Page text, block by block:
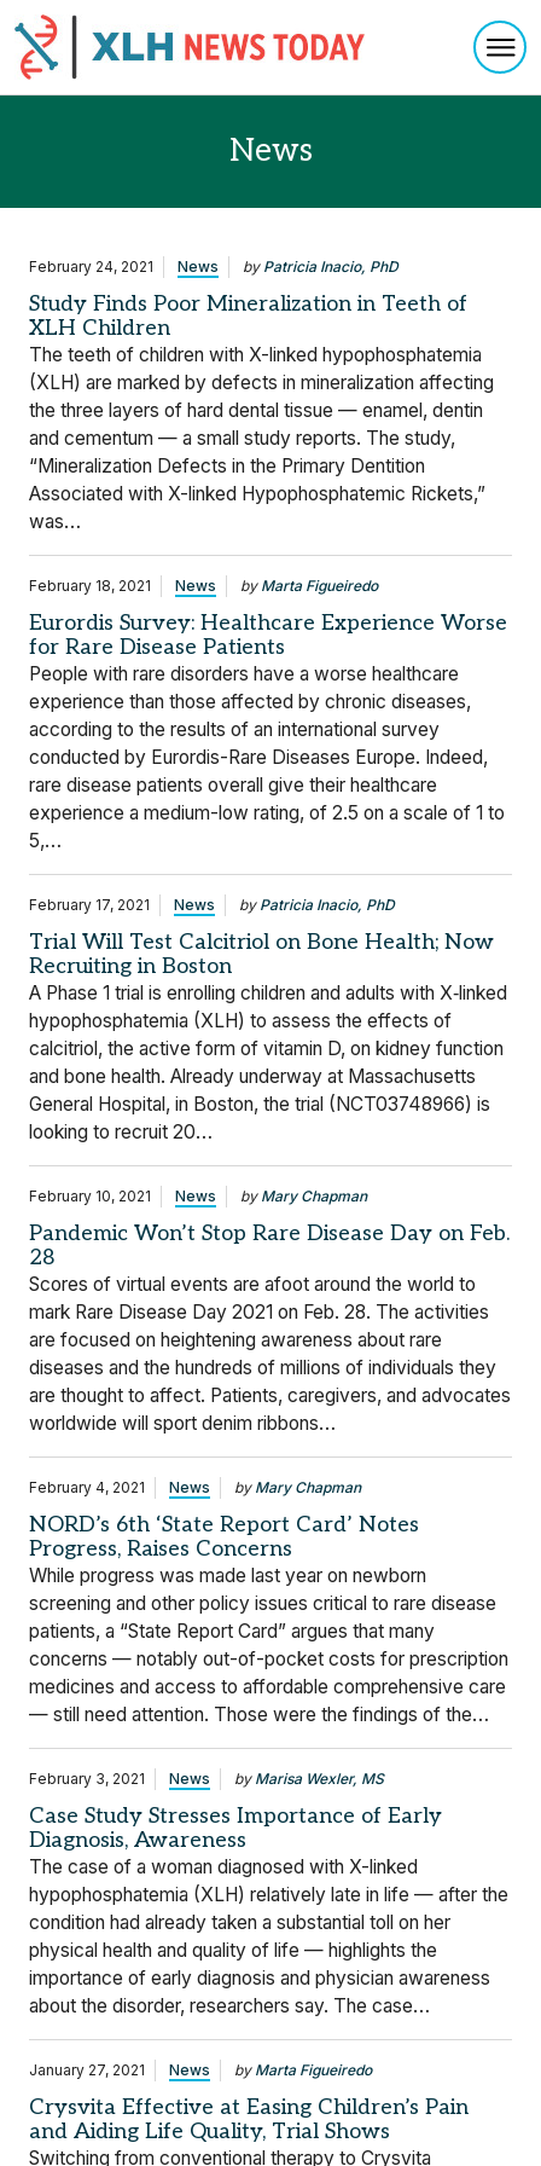
News
February 24, 2021 News by Patricia Inacio, PhD
Study Finds Poor Mineralization in Teeth of
XLH Children
The teeth of children with X-linked hypophosphatemia
(XLH) are marked by defects in mineralization affecting
the three layers of hard dental tissue — enamel, dentin
and cementum — a small study reports. The study,
“Mineralization Defects in the Primary Dentition
Associated with X-linked Hypophosphatemic Rickets,”
was…
February 18, 2021 News by Marta Figueiredo
Eurordis Survey: Healthcare Experience Worse
for Rare Disease Patients
People with rare disorders have a worse healthcare
experience than those affected by chronic diseases,
according to the results of an international survey
conducted by Eurordis-Rare Diseases Europe. Indeed,
rare disease patients overall give their healthcare
experience a medium-low rating, of 2.5 on a scale of 1 to
5,…
February 17, 2021 News by Patricia Inacio, PhD
Trial Will Test Calcitriol on Bone Health; Now
Recruiting in Boston
A Phase 1 trial is enrolling children and adults with X‐linked
hypophosphatemia (XLH) to assess the effects of
calcitriol, the active form of vitamin D, on kidney function
and bone health. Already underway at Massachusetts
General Hospital, in Boston, the trial (NCT03748966) is
looking to recruit 20…
February 10, 2021 News by Mary Chapman
Pandemic Won’t Stop Rare Disease Day on Feb.
28
Scores of virtual events are afoot around the world to
mark Rare Disease Day 2021 on Feb. 28. The activities
are focused on heightening awareness about rare
diseases and the hundreds of millions of individuals they
are thought to affect. Patients, caregivers, and advocates
worldwide will sport denim ribbons…
February 4, 2021 News by Mary Chapman
NORD’s 6th ‘State Report Card’ Notes
Progress, Raises Concerns
While progress was made last year on newborn
screening and other policy issues critical to rare disease
patients, a “State Report Card” argues that many
concerns — notably out-of-pocket costs for prescription
medicines and access to affordable comprehensive care
— still need attention. Those were the findings of the…
February 3, 2021 News by Marisa Wexler, MS
Case Study Stresses Importance of Early
Diagnosis, Awareness
The case of a woman diagnosed with X-linked
hypophosphatemia (XLH) relatively late in life — after the
condition had already taken a substantial toll on her
physical health and quality of life — highlights the
importance of early diagnosis and physician awareness
about the disorder, researchers say. The case…
January 27, 2021 News by Marta Figueiredo
Crysvita Effective at Easing Children’s Pain
and Aiding Life Quality, Trial Shows
Switching from conventional therapy to Crysvita